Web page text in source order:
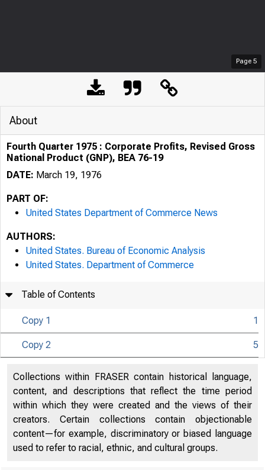
Page 5
About
Fourth Quarter 1975 : Corporate Profits, Revised Gross
National Product (GNP), BEA 76-19
DATE: March 19, 1976
PART OF:
United States Department of Commerce News
AUTHORS:
United States. Bureau of Economic Analysis
United States. Department of Commerce
Table of Contents
Copy 1 1
Copy 2 5
Collections within FRASER contain historical language,
content, and descriptions that reflect the time period
within which they were created and the views of their
creators. Certain collections contain objectionable
content—for example, discriminatory or biased language
used to refer to racial, ethnic, and cultural groups.